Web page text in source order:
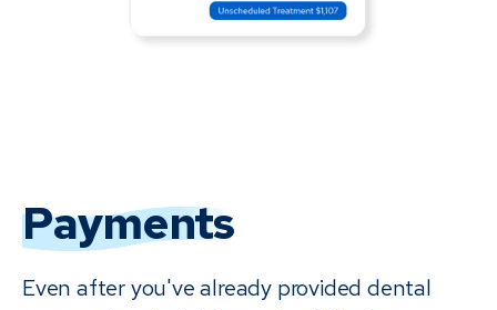
Payments
Even after you've already provided dental